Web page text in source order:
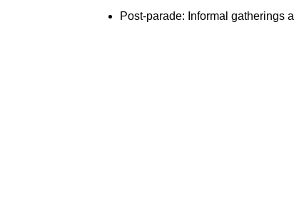
Post-parade: Informal gatherings